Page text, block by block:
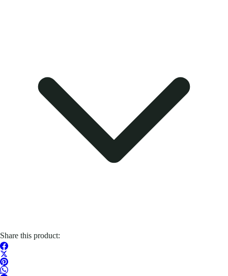
Share this product: